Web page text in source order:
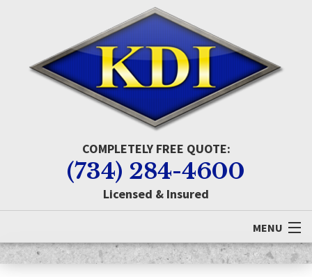
COMPLETELY FREE QUOTE:
(734) 284-4600
Licensed & Insured
MENU
Home